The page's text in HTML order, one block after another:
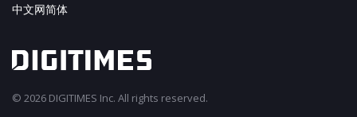
中文网简体
© 2026 DIGITIMES Inc. All rights reserved.